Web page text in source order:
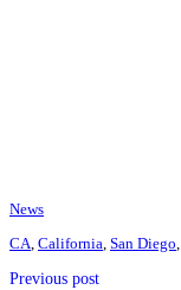
News
CA, California, San Diego,
Previous post